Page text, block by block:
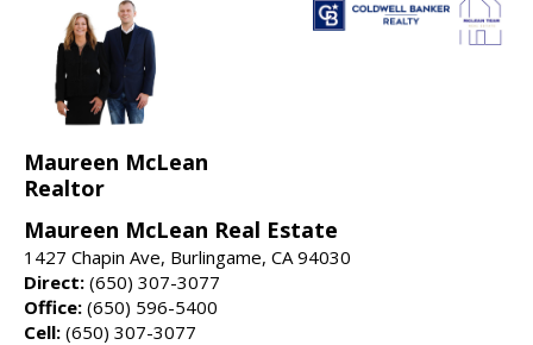
Maureen McLean
Realtor
Maureen McLean Real Estate
1427 Chapin Ave, Burlingame, CA 94030
Direct: (650) 307-3077
Office: (650) 596-5400
Cell: (650) 307-3077